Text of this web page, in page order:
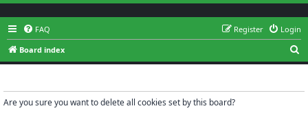
FAQ Login
Register
Board index
e
Are you sure you want to delete all cookies set by this board?